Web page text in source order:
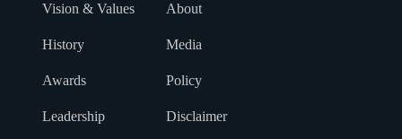
Vision & Values
History
Awards
Leadership
About
Media
Policy
Disclaimer